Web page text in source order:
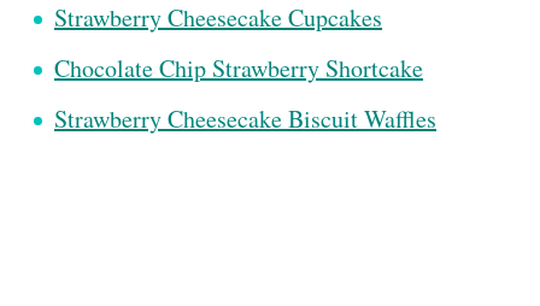
Strawberry Cheesecake Cupcakes
Chocolate Chip Strawberry Shortcake
Strawberry Cheesecake Biscuit Waffles